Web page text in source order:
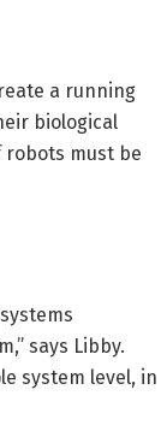
a running
biological
robots must be
says Libby.
system level, in